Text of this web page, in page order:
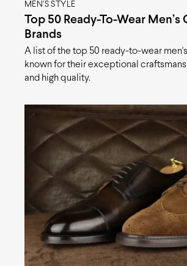
MEN'S STYLE
Top 50 Ready-To-Wear Men’s
Brands
A list of the top 50 ready-to-wear
known for their exceptional
and high quality.